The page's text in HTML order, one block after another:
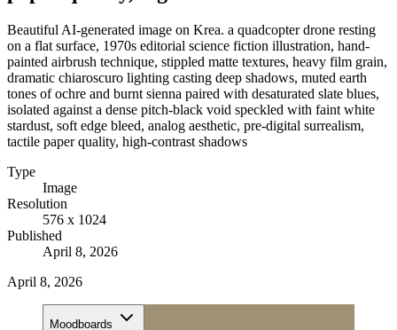
Beautiful AI-generated image on Krea. a quadcopter drone resting
on a flat surface, 1970s editorial science fiction illustration, hand-
painted airbrush technique, stippled matte textures, heavy film grain,
dramatic chiaroscuro lighting casting deep shadows, muted earth
tones of ochre and burnt sienna paired with desaturated slate blues,
isolated against a dense pitch-black void speckled with faint white
stardust, soft edge bleed, analog aesthetic, pre-digital surrealism,
tactile paper quality, high-contrast shadows
Type
Image
Resolution
576 x 1024
Published
April 8, 2026
April 8, 2026
Moodboards